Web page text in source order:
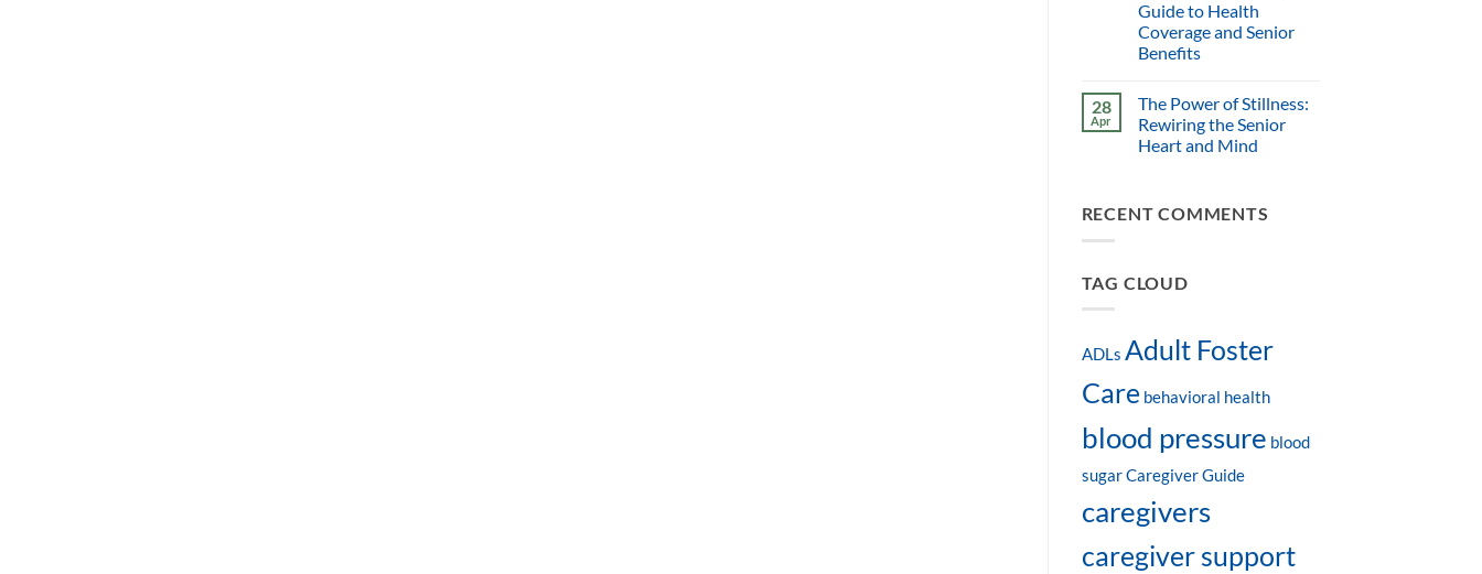
Guide to Health
Coverage and Senior
Benefits
28
Apr
The Power of Stillness:
Rewiring the Senior
Heart and Mind
RECENT COMMENTS
TAG CLOUD
ADLs Adult Foster
Care behavioral health
blood pressure blood
sugar Caregiver Guide
caregivers
caregiver support